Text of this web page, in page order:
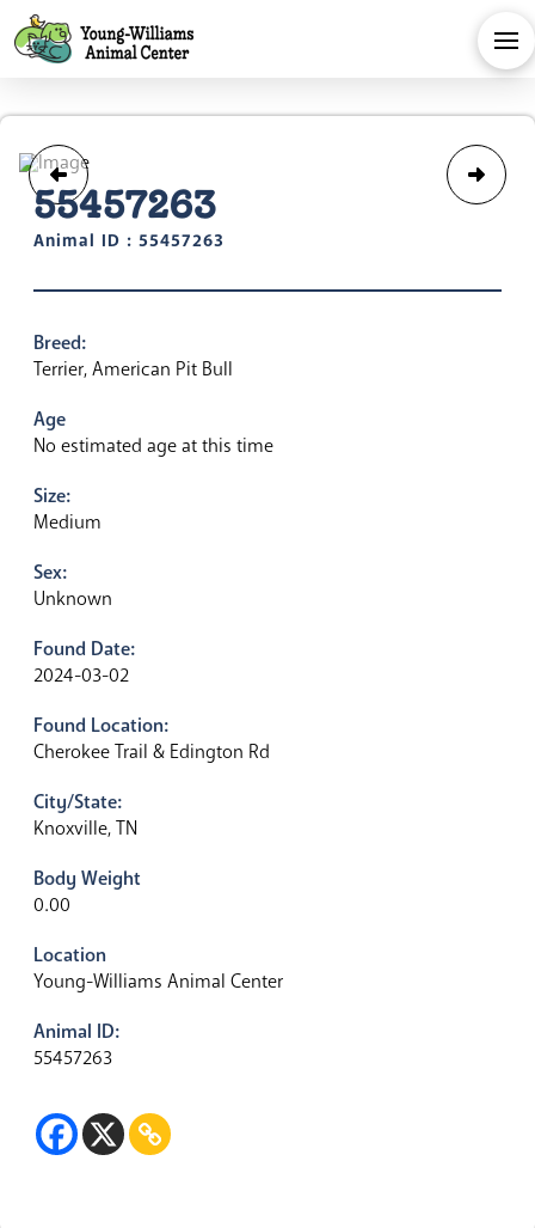
55457263
Animal ID : 55457263
Breed:
Terrier, American Pit Bull
Age
No estimated age at this time
Size:
Medium
Sex:
Unknown
Found Date:
2024-03-02
Found Location:
Cherokee Trail & Edington Rd
City/State:
Knoxville, TN
Body Weight
0.00
Location
Young-Williams Animal Center
Animal ID:
55457263